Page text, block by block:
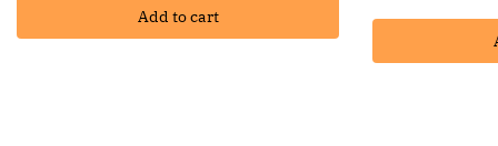
Add to cart